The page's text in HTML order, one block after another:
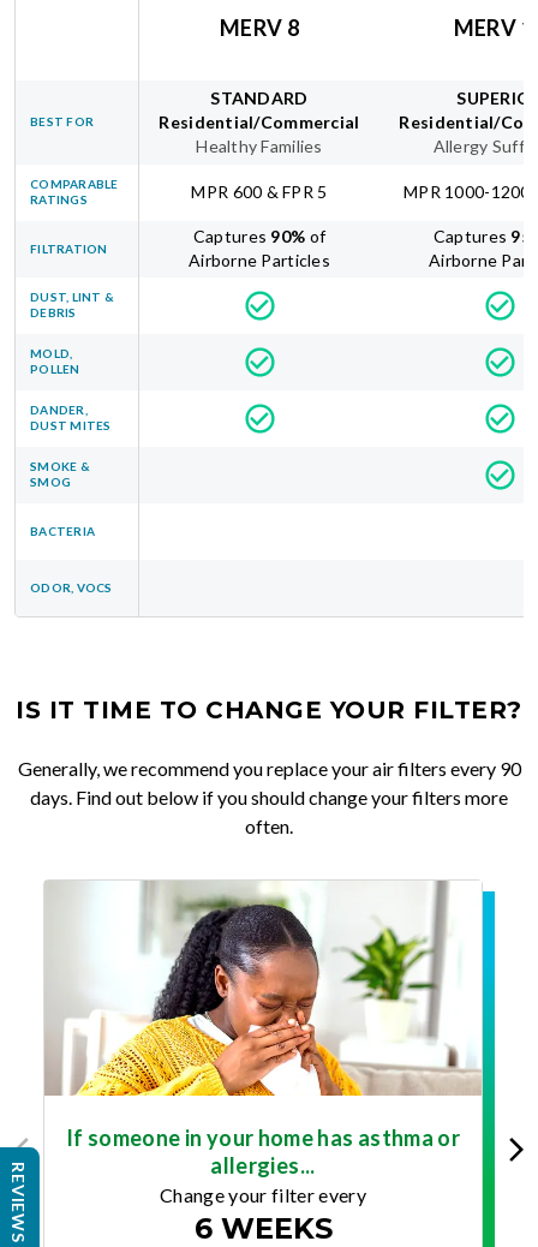
MERV 8 MERV
BEST FOR
STANDARD
Residential/Commercial
Healthy Families
Residential/
Allergy
COMPARABLE
RATINGS
MPR 600 & FPR 5 MPR 1000-1200
FILTRATION
Captures 90% of
Airborne Particles
Captures 95
Airborne
DUST, LINT &
DEBRIS
MOLD,
POLLEN
DANDER,
DUST MITES
SMOKE &
SMOG
BACTERIA
ODOR, VOCS
IS IT TIME TO CHANGE YOUR FILTER?
Generally, we recommend you replace your air filters every 90
days. Find out below if you should change your filters more
often.
If someone in your home has asthma or
allergies...
Change your filter every
6 WEEKS
REVIEWS